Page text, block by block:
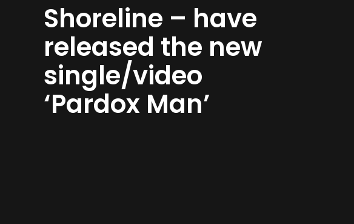
Shoreline – have
released the new
single/video
‘Pardox Man’